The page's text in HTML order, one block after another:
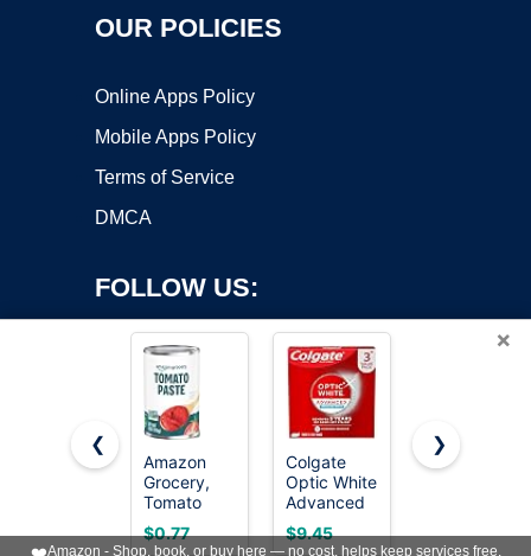
OUR POLICIES
Online Apps Policy
Mobile Apps Policy
Terms of Service
DMCA
FOLLOW US:
Copyright ©2026 OnWorks. All Rights Reserved. OnWorks® is a
registered trademark.
VPS hosting
byOnWorks
×
❮
Amazon
Grocery,
Tomato
Paste, 6 Oz
$0.77
Colgate
Optic White
Advanced
Hydrogen
Peroxide
$9.45
Crest +
- Pack of 3,
$8.99
❯
❤️Amazon - Shop, book, or buy here — no cost, helps keep services free.